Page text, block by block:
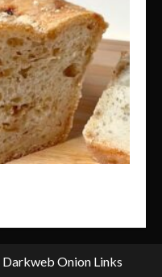
Darkweb Onion Links